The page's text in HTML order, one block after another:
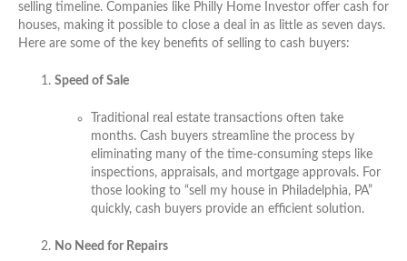
selling timeline. Companies like Philly Home Investor offer cash for
houses, making it possible to close a deal in as little as seven days.
Here are some of the key benefits of selling to cash buyers:
Speed of Sale
Traditional real estate transactions often take
months. Cash buyers streamline the process by
eliminating many of the time-consuming steps like
inspections, appraisals, and mortgage approvals. For
those looking to “sell my house in Philadelphia, PA”
quickly, cash buyers provide an efficient solution.
No Need for Repairs